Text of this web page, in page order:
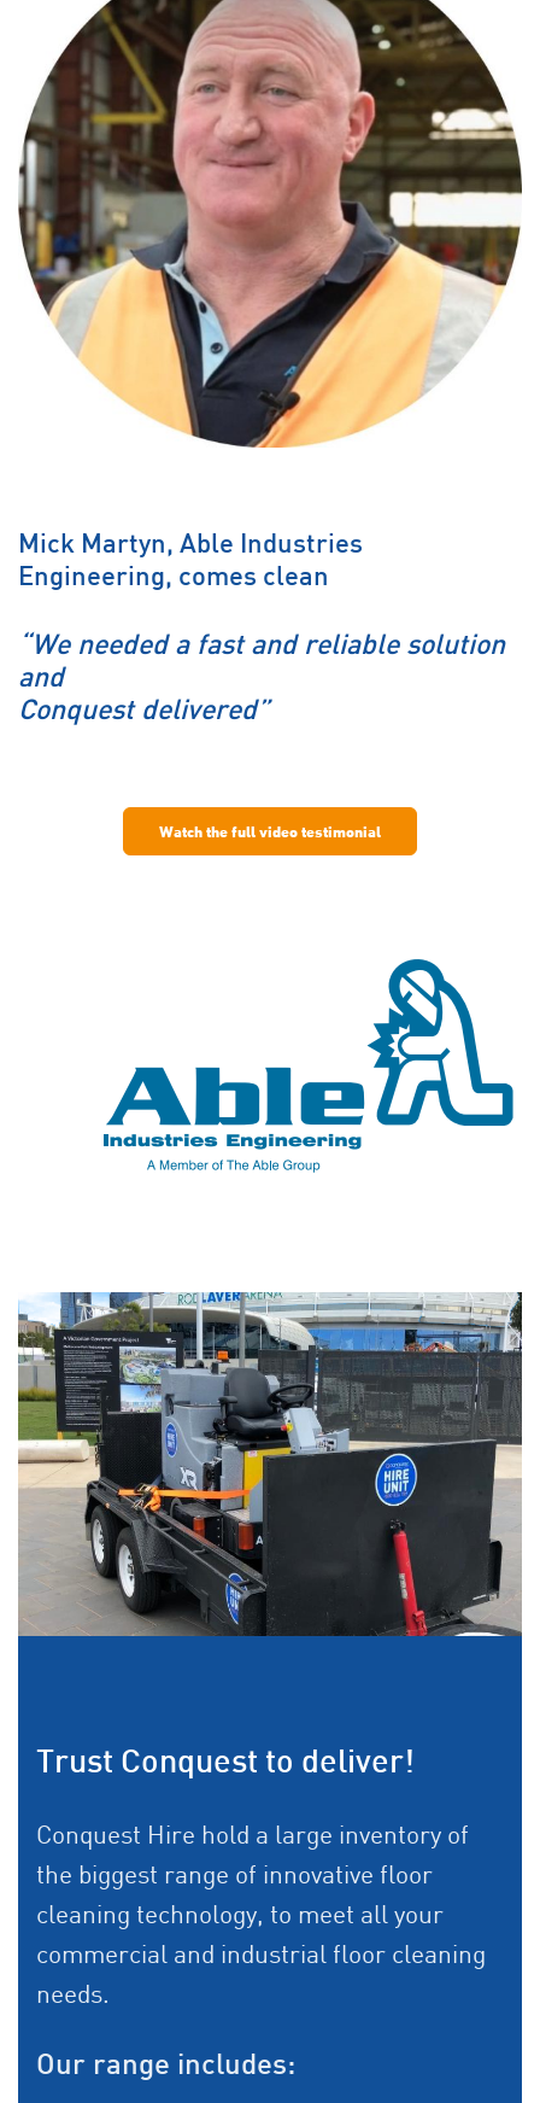
Mick Martyn, Able Industries
Engineering, comes clean
“We needed a fast and reliable solution
and
Conquest delivered”
Watch the full video testimonial
Trust Conquest to deliver!
Conquest Hire hold a large inventory of
the biggest range of innovative floor
cleaning technology, to meet all your
commercial and industrial floor cleaning
needs.
Our range includes: